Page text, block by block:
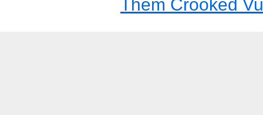
Them Crooked